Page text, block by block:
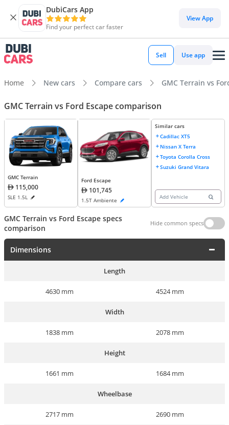
DubiCars App
Find your perfect car faster
View App
Sell Use app
Home New cars Compare cars GMC Terrain vs
GMC Terrain vs Ford Escape comparison
GMC Terrain
115,000
SLE 1.5L
Ford Escape
101,745
1.5T Ambiente
Similar cars
Cadillac XT5
Nissan X Terra
Toyota Corolla Cross
Suzuki Grand Vitara
Add Vehicle
GMC Terrain vs Ford Escape specs
comparison
Hide common specs
Dimensions
Length
4630 mm 4524 mm
Width
1838 mm 2078 mm
Height
1661 mm 1684 mm
Wheelbase
2717 mm 2690 mm